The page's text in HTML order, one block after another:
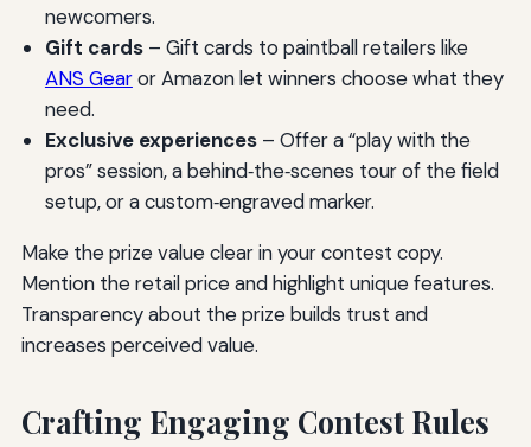
newcomers.
Gift cards– Gift cards to paintball retailers like
ANS Gearor Amazon let winners choose what they
need.
Exclusive experiences– Offer a “play with the
pros” session, a behind‑the‑scenes tour of the field
setup, or a custom‑engraved marker.
Make the prize value clear in your contest copy.
Mention the retail price and highlight unique features.
Transparency about the prize builds trust and
increases perceived value.
Crafting Engaging Contest Rules